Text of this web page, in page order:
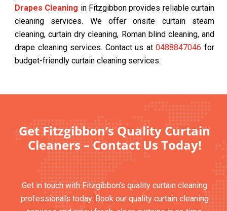
Drapes Cleaning in Fitzgibbon provides reliable curtain
cleaning services. We offer onsite curtain steam
cleaning, curtain dry cleaning, Roman blind cleaning, and
drape cleaning services. Contact us at0488847046 for
budget-friendly curtain cleaning services.
Get Fitzgibbon’s Quality Curtain
Cleaners – Contact Us Today!
Get in touch with Fitzgibbon’s quality curtain cleaning
professionals today. Book our quality curtain cleaning